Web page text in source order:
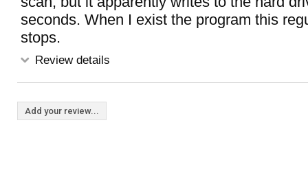
seconds. When I exist the program this
stops.
Review details
Add your review...